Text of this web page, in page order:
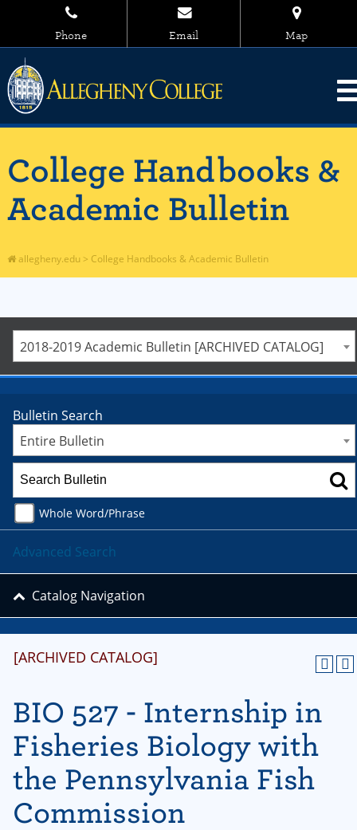
Phone Email Map
College Handbooks &
Academic Bulletin
allegheny.edu > College Handbooks & Academic Bulletin
2018-2019 Academic Bulletin [ARCHIVED CATALOG]
[ARCHIVED CATALOG]
BIO 527 - Internship in
Fisheries Biology with
the Pennsylvania Fish
Commission
Bulletin Search
Entire Bulletin
Whole Word/Phrase
Advanced Search
Catalog Navigation